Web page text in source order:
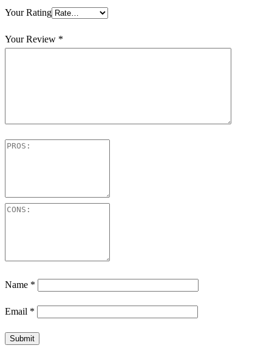
Your Rating
Your Review *
Name *
Email *